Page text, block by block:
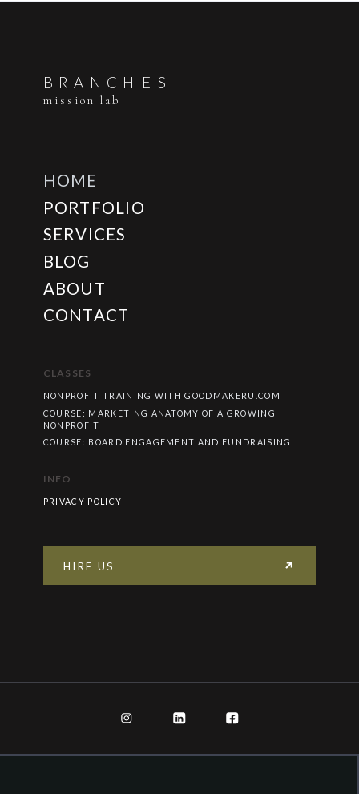
BRA NCH E S
mission lab
HOME
PORTFOLIO
SERVICES
BLOG
ABOUT
CONTACT
CLASSES
NONPROFIT TRAINING WITH GOODMAKERU.COM
COURSE: MARKETING ANATOMY OF A GROWING
NONPROFIT
COURSE: BOARD ENGAGEMENT AND FUNDRAISING
INFO
PRIVACY POLICY
HIRE US